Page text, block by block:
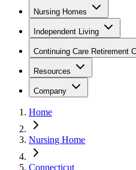
Nursing Homes
Independent Living
Continuing Care Retirement
Resources
Company
Home
Nursing Home
Connecticut